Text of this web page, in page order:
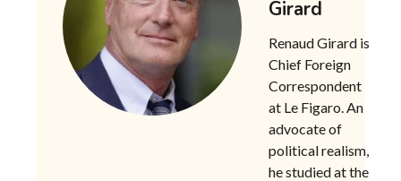
Girard
Renaud Girard is
Chief Foreign
Correspondent
at Le Figaro. An
advocate of
political realism,
he studied at the